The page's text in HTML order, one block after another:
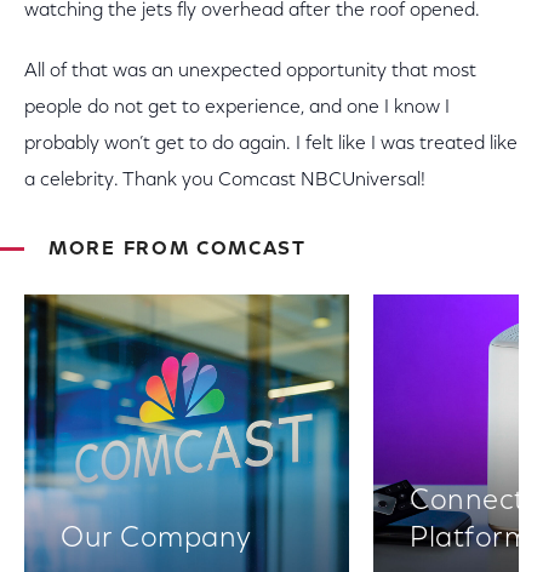
watching the jets fly overhead after the roof opened.
All of that was an unexpected opportunity that most
people do not get to experience, and one I know I
probably won’t get to do again. I felt like I was treated like
a celebrity. Thank you Comcast NBCUniversal!
MORE FROM COMCAST
Our Company
Platforms